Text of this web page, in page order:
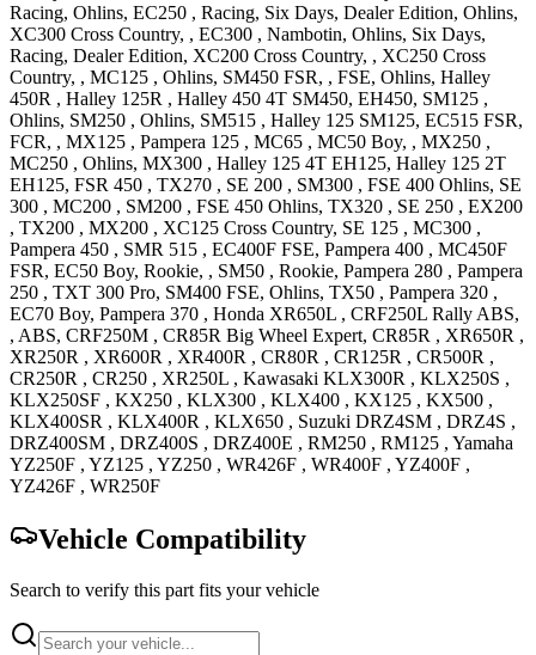
Racing, Ohlins, EC250 , Racing, Six Days, Dealer Edition, Ohlins,
XC300 Cross Country, , EC300 , Nambotin, Ohlins, Six Days,
Racing, Dealer Edition, XC200 Cross Country, , XC250 Cross
Country, , MC125 , Ohlins, SM450 FSR, , FSE, Ohlins, Halley
450R , Halley 125R , Halley 450 4T SM450, EH450, SM125 ,
Ohlins, SM250 , Ohlins, SM515 , Halley 125 SM125, EC515 FSR,
FCR, , MX125 , Pampera 125 , MC65 , MC50 Boy, , MX250 ,
MC250 , Ohlins, MX300 , Halley 125 4T EH125, Halley 125 2T
EH125, FSR 450 , TX270 , SE 200 , SM300 , FSE 400 Ohlins, SE
300 , MC200 , SM200 , FSE 450 Ohlins, TX320 , SE 250 , EX200
, TX200 , MX200 , XC125 Cross Country, SE 125 , MC300 ,
Pampera 450 , SMR 515 , EC400F FSE, Pampera 400 , MC450F
FSR, EC50 Boy, Rookie, , SM50 , Rookie, Pampera 280 , Pampera
250 , TXT 300 Pro, SM400 FSE, Ohlins, TX50 , Pampera 320 ,
EC70 Boy, Pampera 370 , Honda XR650L , CRF250L Rally ABS,
, ABS, CRF250M , CR85R Big Wheel Expert, CR85R , XR650R ,
XR250R , XR600R , XR400R , CR80R , CR125R , CR500R ,
CR250R , CR250 , XR250L , Kawasaki KLX300R , KLX250S ,
KLX250SF , KX250 , KLX300 , KLX400 , KX125 , KX500 ,
KLX400SR , KLX400R , KLX650 , Suzuki DRZ4SM , DRZ4S ,
DRZ400SM , DRZ400S , DRZ400E , RM250 , RM125 , Yamaha
YZ250F , YZ125 , YZ250 , WR426F , WR400F , YZ400F ,
YZ426F , WR250F
Vehicle Compatibility
Search to verify this part fits your vehicle